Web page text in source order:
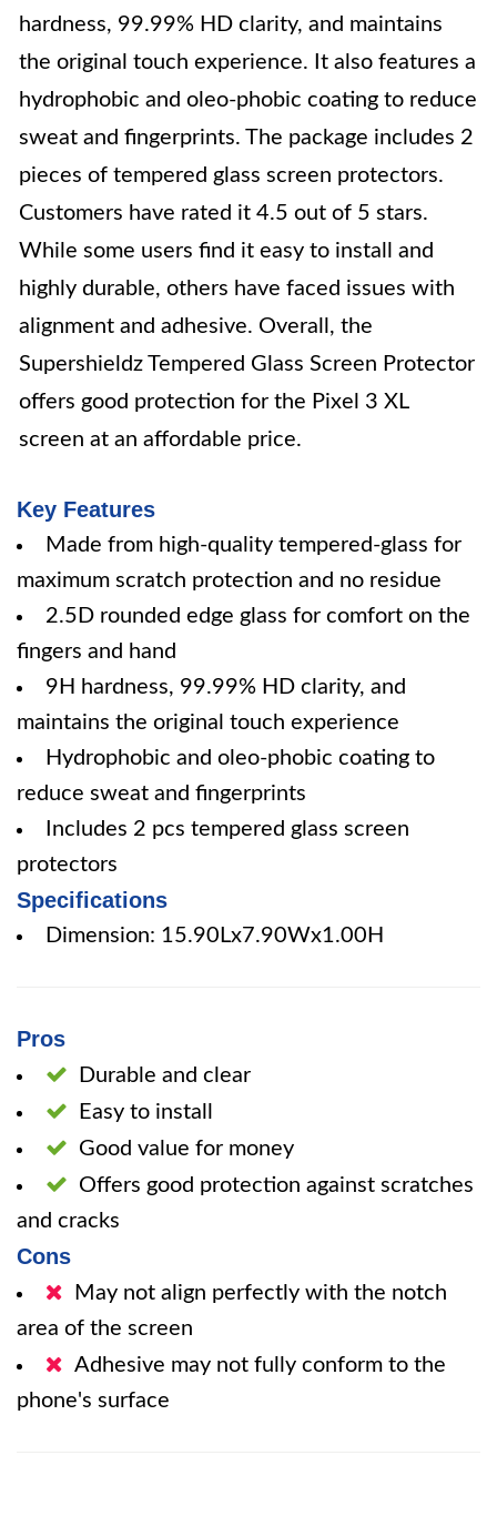
hardness, 99.99% HD clarity, and maintains
the original touch experience. It also features a
hydrophobic and oleo-phobic coating to reduce
sweat and fingerprints. The package includes 2
pieces of tempered glass screen protectors.
Customers have rated it 4.5 out of 5 stars.
While some users find it easy to install and
highly durable, others have faced issues with
alignment and adhesive. Overall, the
Supershieldz Tempered Glass Screen Protector
offers good protection for the Pixel 3 XL
screen at an affordable price.
Key Features
Made from high-quality tempered-glass for
maximum scratch protection and no residue
2.5D rounded edge glass for comfort on the
fingers and hand
9H hardness, 99.99% HD clarity, and
maintains the original touch experience
Hydrophobic and oleo-phobic coating to
reduce sweat and fingerprints
Includes 2 pcs tempered glass screen
protectors
Specifications
Dimension: 15.90Lx7.90Wx1.00H
Pros
Durable and clear
Easy to install
Good value for money
Offers good protection against scratches
and cracks
Cons
May not align perfectly with the notch
area of the screen
Adhesive may not fully conform to the
phone's surface